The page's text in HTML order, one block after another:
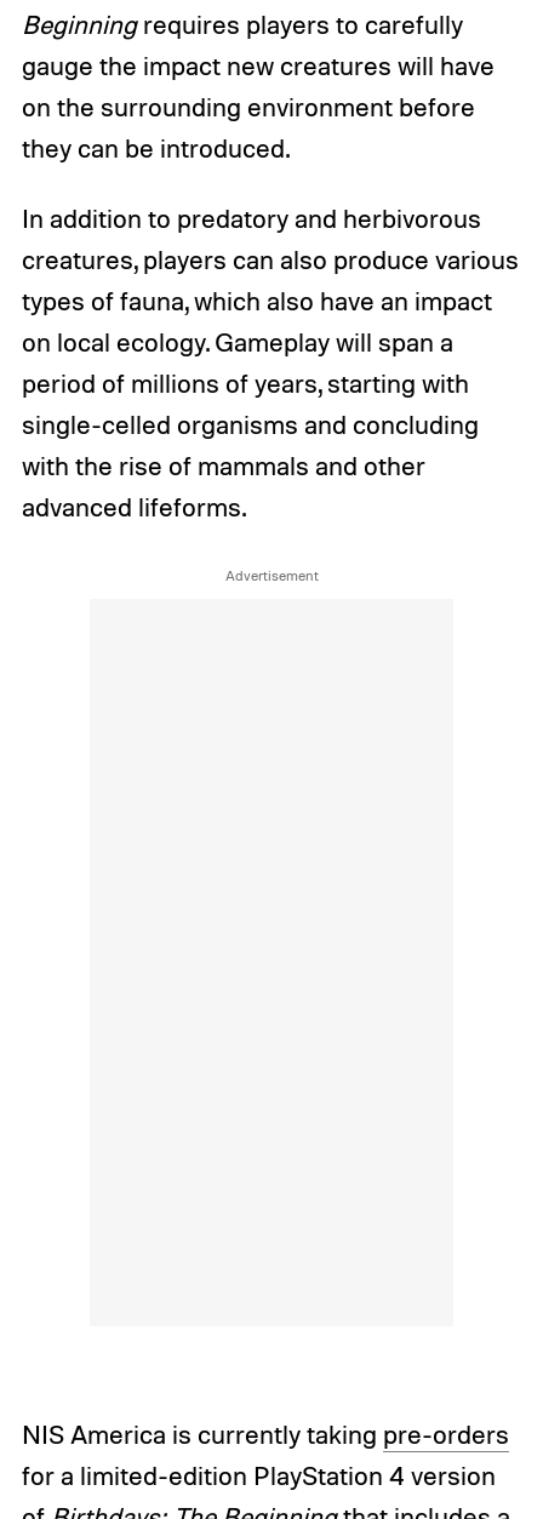
Beginningrequires players to carefully
gauge the impact new creatures will have
on the surrounding environment before
they can be introduced.
In addition to predatory and herbivorous
creatures, players can also produce various
types of fauna, which also have an impact
on local ecology. Gameplay will span a
period of millions of years, starting with
single-celled organisms and concluding
with the rise of mammals and other
advanced lifeforms.
NIS America is currently taking pre-orders
for a limited-edition PlayStation 4 version